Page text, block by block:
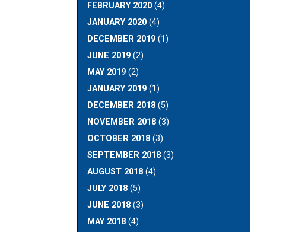
FEBRUARY 2020(4)
JANUARY 2020(4)
DECEMBER 2019(1)
JUNE 2019(2)
MAY 2019(2)
JANUARY 2019(1)
DECEMBER 2018(5)
NOVEMBER 2018(3)
OCTOBER 2018(3)
SEPTEMBER 2018(3)
AUGUST 2018(4)
JULY 2018(5)
JUNE 2018(3)
MAY 2018(4)